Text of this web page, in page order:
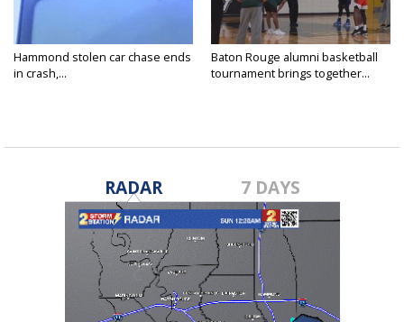
Hammond stolen car chase ends
in crash,...
Baton Rouge alumni basketball
tournament brings together...
RADAR 7 DAYS